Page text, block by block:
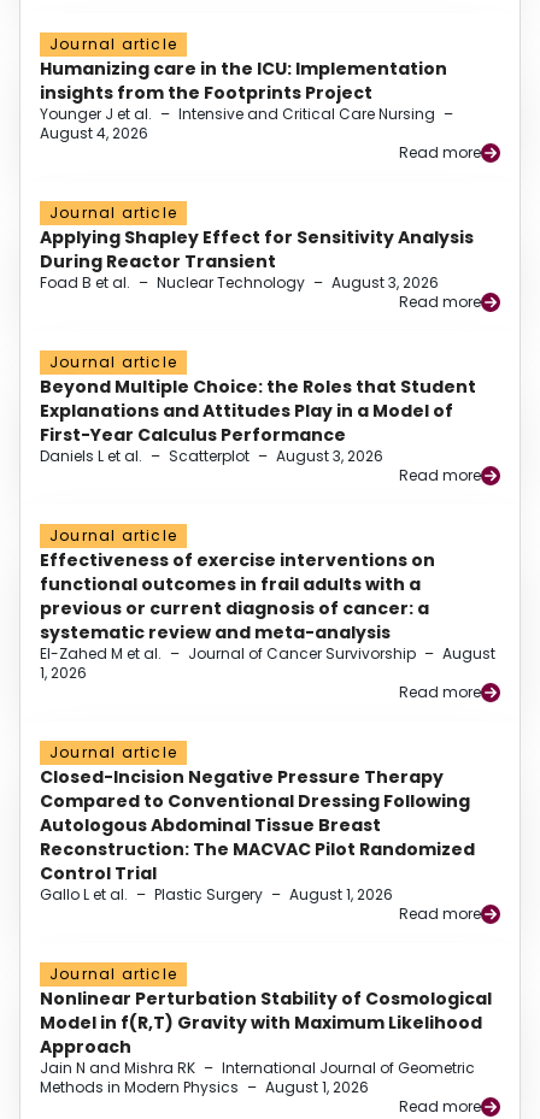
Journal article
Humanizing care in the ICU: Implementation
insights from the Footprints Project
Younger J et al. – Intensive and Critical Care Nursing –
August 4, 2026
Read more
Journal article
Applying Shapley Effect for Sensitivity Analysis
During Reactor Transient
Foad B et al. – Nuclear Technology – August 3, 2026
Read more
Journal article
Beyond Multiple Choice: the Roles that Student
Explanations and Attitudes Play in a Model of
First-Year Calculus Performance
Daniels L et al. – Scatterplot – August 3, 2026
Read more
Journal article
Effectiveness of exercise interventions on
functional outcomes in frail adults with a
previous or current diagnosis of cancer: a
systematic review and meta-analysis
El-Zahed M et al. – Journal of Cancer Survivorship – August
1, 2026
Read more
Journal article
Closed-Incision Negative Pressure Therapy
Compared to Conventional Dressing Following
Autologous Abdominal Tissue Breast
Reconstruction: The MACVAC Pilot Randomized
Control Trial
Gallo L et al. – Plastic Surgery – August 1, 2026
Read more
Journal article
Nonlinear Perturbation Stability of Cosmological
Model in f(R,T) Gravity with Maximum Likelihood
Approach
Jain N and Mishra RK – International Journal of Geometric
Methods in Modern Physics – August 1, 2026
Read more